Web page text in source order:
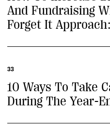
And Fundraising
Forget It Approach:
33
10 Ways To Take
During The Year-